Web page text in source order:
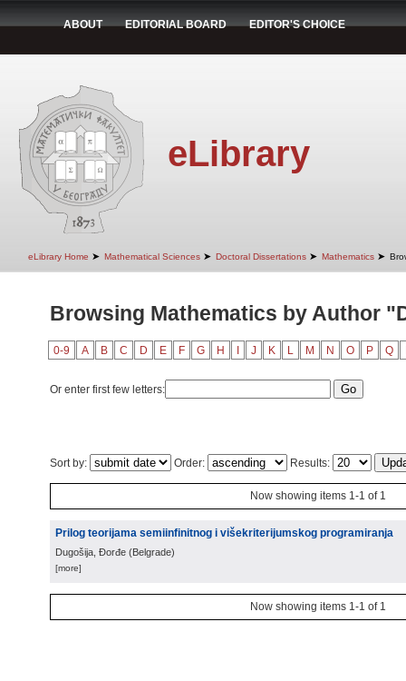
ABOUT EDITORIAL BOARD EDITOR'S CHOICE
eLibrary
eLibrary Home ➤ Mathematical Sciences ➤ Doctoral Dissertations ➤ Mathematics ➤
Browsing Mathematics by Author
0-9 A B C D E F G H J K L M N O P Q
Or enter first few letters:
Sort by: Order: Results:
Now showing items 1-1 of 1
Prilog teorijama semiinfinitnog i višekriterijumskog programiranja
Dugošija, Đorđe (Belgrade)
[more]
Now showing items 1-1 of 1